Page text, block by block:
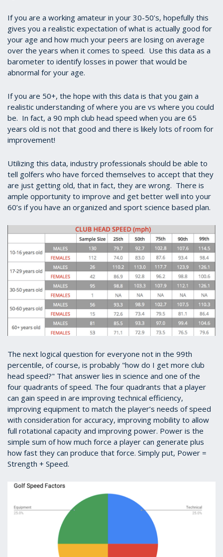
If you are a working amateur in your 30-50’s, hopefully this
gives you a realistic expectation of what is actually good for
your age and how much your peers are losing on average
over the years when it comes to speed. Use this data as a
barometer to identify losses in power that would be
abnormal for your age.
If you are 50+, the hope with this data is that you gain a
realistic understanding of where you are vs where you could
be. In fact, a 90 mph club head speed when you are 65
years old is not that good and there is likely lots of room for
improvement!
Utilizing this data, industry professionals should be able to
tell golfers who have forced themselves to accept that they
are just getting old, that in fact, they are wrong. There is
ample opportunity to improve and get better well into your
60’s if you have an organized and sport science based plan.
The next logical question for everyone not in the 99th
percentile, of course, is probably "how do I get more club
head speed?" That answer lies in science and one of the
four quadrants of speed. The four quadrants that a player
can gain speed in are improving technical efficiency,
improving equipment to match the player’s needs of speed
with consideration for accuracy, improving mobility to allow
full rotational capacity and improving power. Power is the
simple sum of how much force a player can generate plus
how fast they can produce that force. Simply put, Power =
Strength + Speed.